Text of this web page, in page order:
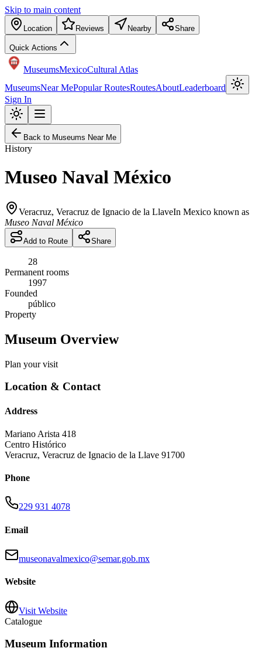
Skip to main content
Location Reviews Nearby Share
Quick Actions
MuseumsMexicoCultural Atlas
MuseumsNear MePopular RoutesRoutesAboutLeaderboard
Sign In
Back to Museums Near Me
History
Museo Naval México
Veracruz, Veracruz de Ignacio de la LlaveIn Mexico known as
Museo Naval México
Add to Route Share
28
Permanent rooms
1997
Founded
público
Property
Museum Overview
Plan your visit
Location & Contact
Address
Mariano Arista 418
Centro Histórico
Veracruz, Veracruz de Ignacio de la Llave 91700
Phone
229 931 4078
Email
museonavalmexico@semar.gob.mx
Website
Visit Website
Catalogue
Museum Information